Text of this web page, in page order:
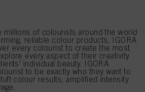
millions of colourists around the world
reliable colour products, IGORA
every colourist to create the most
every aspect of their creativity
individual beauty. IGORA
to be exactly who they want to
colour results, amplified intensity